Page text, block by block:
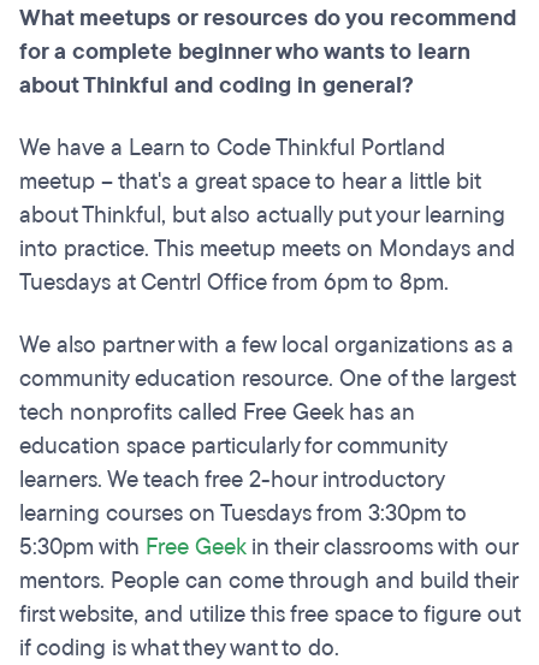
What meetups or resources do you recommend
for a complete beginner who wants to learn
about Thinkful and coding in general?
We have a Learn to Code Thinkful Portland
meetup – that's a great space to hear a little bit
about Thinkful, but also actually put your learning
into practice. This meetup meets on Mondays and
Tuesdays at Centrl Office from 6pm to 8pm.
We also partner with a few local organizations as a
community education resource. One of the largest
tech nonprofits called Free Geek has an
education space particularly for community
learners. We teach free 2-hour introductory
learning courses on Tuesdays from 3:30pm to
5:30pm with Free Geekin their classrooms with our
mentors. People can come through and build their
first website, and utilize this free space to figure out
if coding is what they want to do.